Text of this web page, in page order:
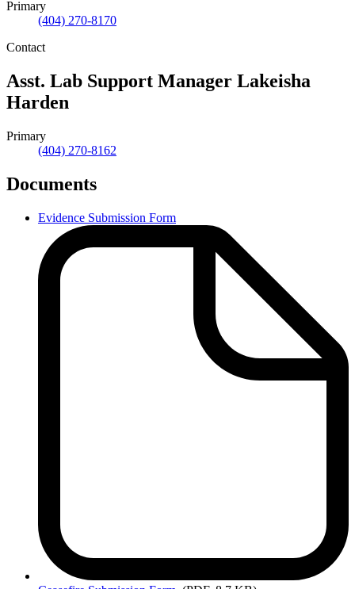
Primary
(404) 270-8170
Contact
Asst. Lab Support Manager Lakeisha
Harden
Primary
(404) 270-8162
Documents
Evidence Submission Form